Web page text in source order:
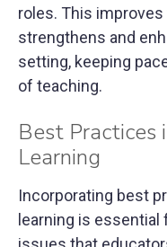
roles. This
strengthens and
setting, keeping
of teaching.
Best Practices
Learning
Incorporating best
learning is